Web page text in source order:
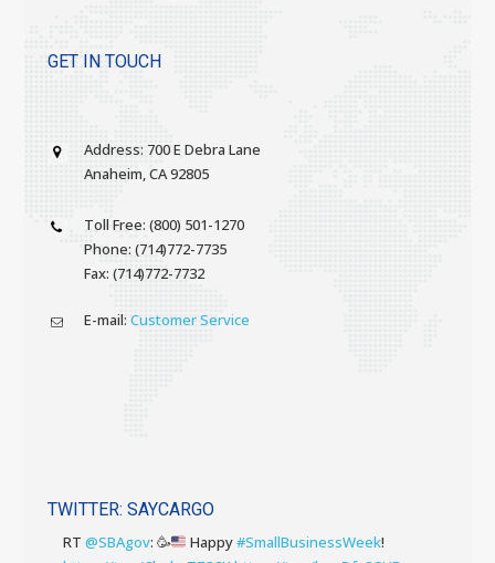
GET IN TOUCH
Address: 700 E Debra Lane
Anaheim, CA 92805
Toll Free: (800) 501-1270
Phone: (714)772-7735
Fax: (714)772-7732
E-mail: Customer Service
TWITTER: SAYCARGO
RT @SBAgov: 🥳 Happy#SmallBusinessWeek!